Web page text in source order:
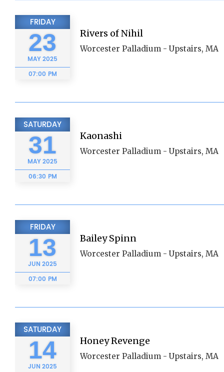
FRIDAY
23
MAY2025
07:00 PM
Rivers of Nihil
Worcester Palladium - Upstairs, MA
SATURDAY
31
MAY2025
06:30 PM
Kaonashi
Worcester Palladium - Upstairs, MA
FRIDAY
13
JUN 2025
07:00 PM
Bailey Spinn
Worcester Palladium - Upstairs, MA
SATURDAY
14
JUN 2025
Honey Revenge
Worcester Palladium - Upstairs, MA